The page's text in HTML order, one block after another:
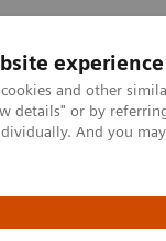
experience
and other
details" or by
And you
& Documentation